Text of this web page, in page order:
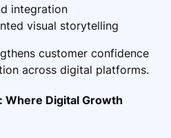
integration
visual storytelling
customer confidence
across digital platforms.
Where Digital Growth